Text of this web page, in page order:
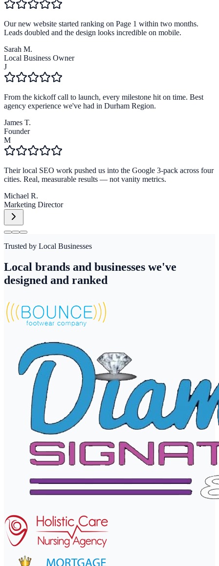
Our new website started ranking on Page 1 within two months.
Leads doubled and the design looks incredible on mobile.
Sarah M.
Local Business Owner
J
From the kickoff call to launch, every milestone hit on time. Best
agency experience we've had in Durham Region.
James T.
Founder
M
Their local SEO work pushed us into the Google 3-pack across four
cities. Real, measurable results — not vanity metrics.
Michael R.
Marketing Director
Trusted by Local Businesses
Local brands and businesses we've
designed and ranked